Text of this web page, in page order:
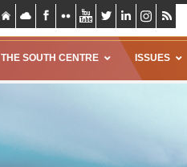
THE SOUTH CENTRE ISSUES